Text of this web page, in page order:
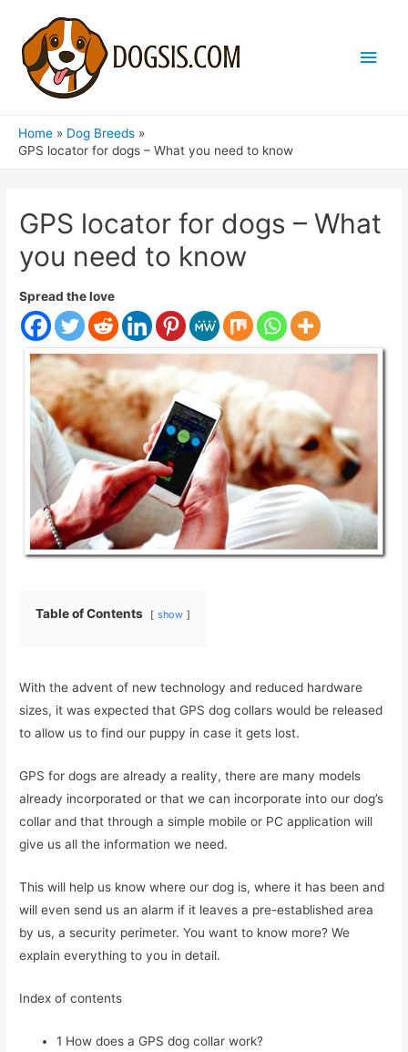
Main
Home
Dog Breeds
GPS locator for dogs – What you need to know
GPS locator for dogs – What
you need to know
Spread the love
Table of Contents show
With the advent of new technology and reduced hardware
sizes, it was expected that GPS dog collars would be released
to allow us to find our puppy in case it gets lost.
GPS for dogs are already a reality, there are many models
already incorporated or that we can incorporate into our dog’s
collar and that through a simple mobile or PC application will
give us all the information we need.
This will help us know where our dog is, where it has been and
will even send us an alarm if it leaves a pre-established area
by us, a security perimeter. You want to know more? We
explain everything to you in detail.
Index of contents
1 How does a GPS dog collar work?